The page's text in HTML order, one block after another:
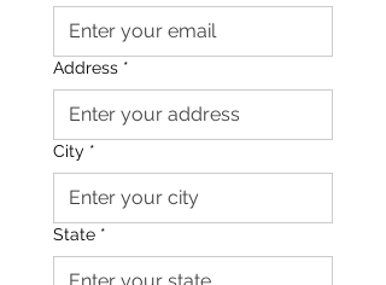
Address *
City *
State *